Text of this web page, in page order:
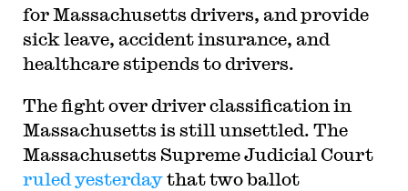
for Massachusetts drivers, and provide
sick leave, accident insurance, and
healthcare stipends to drivers.
The fight over driver classification in
Massachusetts is still unsettled. The
Massachusetts Supreme Judicial Court
ruled yesterdaythat two ballot